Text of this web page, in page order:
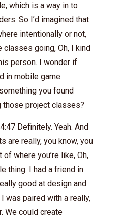
which is a way in to
So I’d imagined that
intentionally or not,
classes going, Oh, I kind
person. I wonder if
in mobile game
you found
those project classes?
Definitely. Yeah. And
are really, you know, you
where you’re like, Oh,
thing. I had a friend in
good at design and
was paired with a really,
We could create